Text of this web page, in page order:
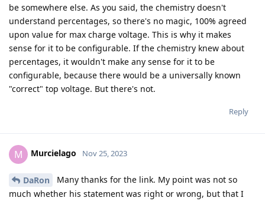
be somewhere else. As you said, the chemistry doesn't
understand percentages, so there's no magic, 100% agreed
upon value for max charge voltage. This is why it makes
sense for it to be configurable. If the chemistry knew about
percentages, it wouldn't make any sense for it to be
configurable, because there would be a universally known
"correct" top voltage. But there's not.
Reply
M Murcielago Nov 25, 2023
DaRon
Many thanks for the link. My point was not so
much whether his statement was right or wrong, but that I